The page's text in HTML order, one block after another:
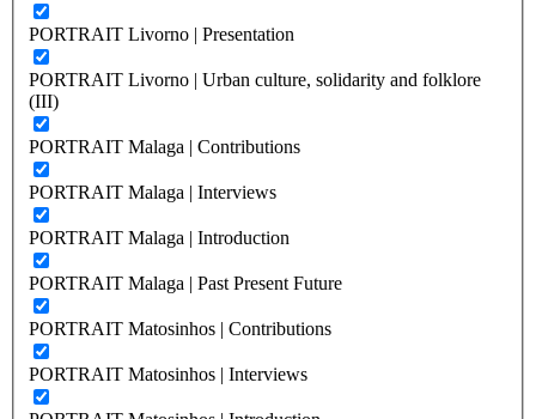
PORTRAIT Livorno | Presentation
PORTRAIT Livorno | Urban culture, solidarity and folklore
(III)
PORTRAIT Malaga | Contributions
PORTRAIT Malaga | Interviews
PORTRAIT Malaga | Introduction
PORTRAIT Malaga | Past Present Future
PORTRAIT Matosinhos | Contributions
PORTRAIT Matosinhos | Interviews